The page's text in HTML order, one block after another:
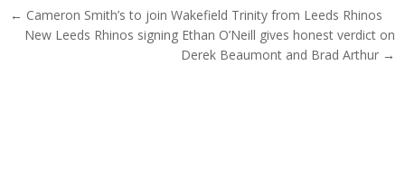
Post navigation
← Cameron Smith’s to join Wakefield Trinity from Leeds Rhinos
New Leeds Rhinos signing Ethan O’Neill gives honest verdict on
Derek Beaumont and Brad Arthur →